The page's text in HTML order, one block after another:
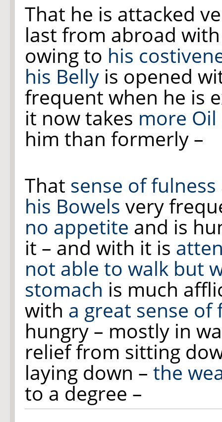
That he is attacked
last from abroad
owing to his
his Belly is opened
frequent when he is
it now takes more Oil
him than formerly –
That sense of
his Bowels very
no appetite and is
it – and with it is
not able to walk but
stomach is much
with a great sense of
hungry – mostly in
relief from sitting
laying down – the
to a degree –